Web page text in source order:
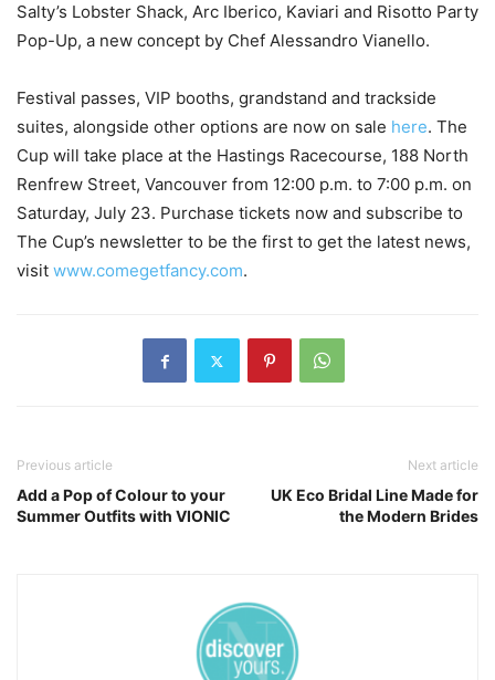
Salty’s Lobster Shack, Arc Iberico, Kaviari and Risotto Party
Pop-Up, a new concept by Chef Alessandro Vianello.
Festival passes, VIP booths, grandstand and trackside
suites, alongside other options are now on sale here. The
Cup will take place at the Hastings Racecourse, 188 North
Renfrew Street, Vancouver from 12:00 p.m. to 7:00 p.m. on
Saturday, July 23. Purchase tickets now and subscribe to
The Cup’s newsletter to be the first to get the latest news,
visit www.comegetfancy.com.
Previous article
Add a Pop of Colour to your
Summer Outfits with VIONIC
Next article
UK Eco Bridal Line Made for
the Modern Brides